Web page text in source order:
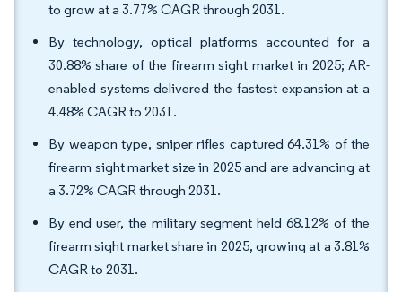
to grow at a 3.77% CAGR through 2031.
By technology, optical platforms accounted for a
30.88% share of the firearm sight market in 2025; AR-
enabled systems delivered the fastest expansion at a
4.48% CAGR to 2031.
By weapon type, sniper rifles captured 64.31% of the
firearm sight market size in 2025 and are advancing at
a 3.72% CAGR through 2031.
By end user, the military segment held 68.12% of the
firearm sight market share in 2025, growing at a 3.81%
CAGR to 2031.